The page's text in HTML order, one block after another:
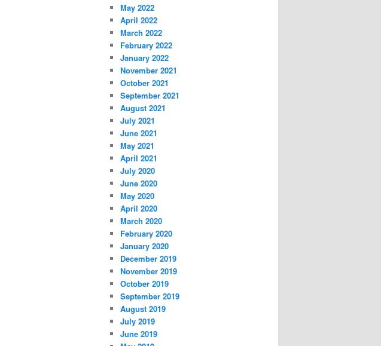
May 2022
April 2022
March 2022
February 2022
January 2022
November 2021
October 2021
September 2021
August 2021
July 2021
June 2021
May 2021
April 2021
July 2020
June 2020
May 2020
April 2020
March 2020
February 2020
January 2020
December 2019
November 2019
October 2019
September 2019
August 2019
July 2019
June 2019